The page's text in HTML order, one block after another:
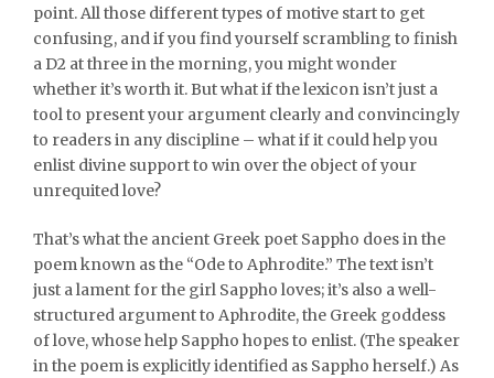
point. All those different types of motive start to get
confusing, and if you find yourself scrambling to finish
a D2 at three in the morning, you might wonder
whether it’s worth it. But what if the lexicon isn’t just a
tool to present your argument clearly and convincingly
to readers in any discipline – what if it could help you
enlist divine support to win over the object of your
unrequited love?
That’s what the ancient Greek poet Sappho does in the
poem known as the “Ode to Aphrodite.” The text isn’t
just a lament for the girl Sappho loves; it’s also a well-
structured argument to Aphrodite, the Greek goddess
of love, whose help Sappho hopes to enlist. (The speaker
in the poem is explicitly identified as Sappho herself.) As